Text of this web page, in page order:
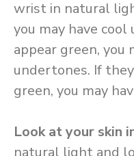
wrist in natural
you may have
appear green, you
undertones. If
green, you may
Look at your skin